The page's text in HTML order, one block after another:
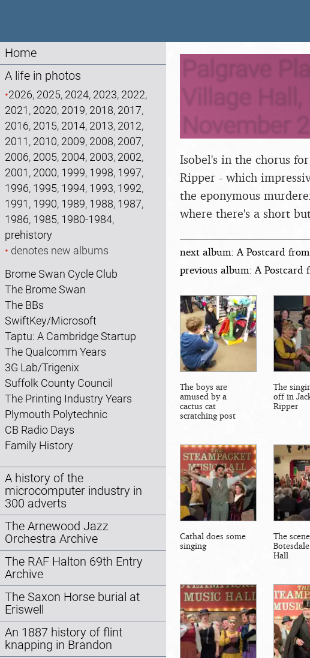
Home
A life in photos
•2026, 2025, 2024, 2023, 2022,
2021 , 2020, 2019, 2018, 2017,
2016, 2015, 2014, 2013, 2012,
2011 , 2010, 2009, 2008, 2007,
2006, 2005, 2004, 2003, 2002,
2001 , 2000, 1999, 1998, 1997,
1996, 1995, 1994, 1993, 1992,
1991 , 1990, 1989, 1988, 1987,
1986, 1985, 1980-1984,
prehistory
• denotes new albums
Brome Swan Cycle Club
The Brome Swan
The BBs
SwiftKey/Microsoft
Taptu: A Cambridge Startup
The Qualcomm Years
3G Lab/Trigenix
Suffolk County Council
The Printing Industry Years
Plymouth Polytechnic
CB Radio Days
Family History
A history of the
microcomputer industry in
300 adverts
The Arnewood Jazz
Orchestra Archive
The RAF Halton 69th Entry
Archive
The Saxon Horse burial at
Eriswell
An 1887 history of flint
knapping in Brandon
Palgrave
Village Hall,
November
Isobel's in the chorus
Ripper - which
the eponymous
where there's a short
next album: A Postcard
previous album: A Postcard
The boys are
amused by a
cactus cat
scratching post
The
off in
Ripper
Cathal does some
singing
The
Hall